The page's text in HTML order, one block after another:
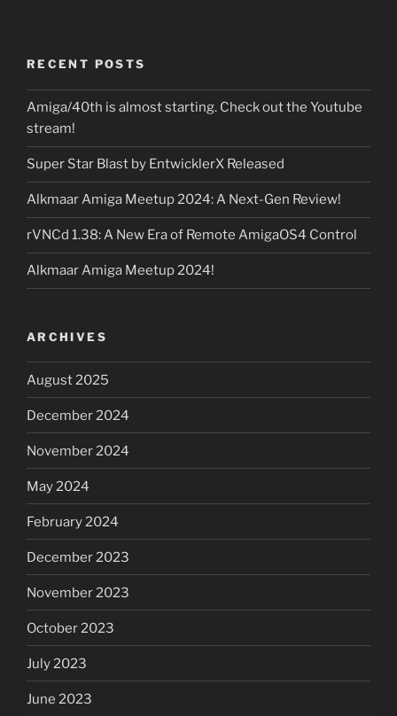
RECENT POSTS
Amiga/40th is almost starting. Check out the Youtube
stream!
Super Star Blast by EntwicklerX Released
Alkmaar Amiga Meetup 2024: A Next-Gen Review!
rVNCd 1.38: A New Era of Remote AmigaOS4 Control
Alkmaar Amiga Meetup 2024!
ARCHIVES
August 2025
December 2024
November 2024
May 2024
February 2024
December 2023
November 2023
October 2023
July 2023
June 2023